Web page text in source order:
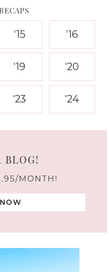
'15 '16
'19 '20
'23 '24
BLOG!
MONTH!